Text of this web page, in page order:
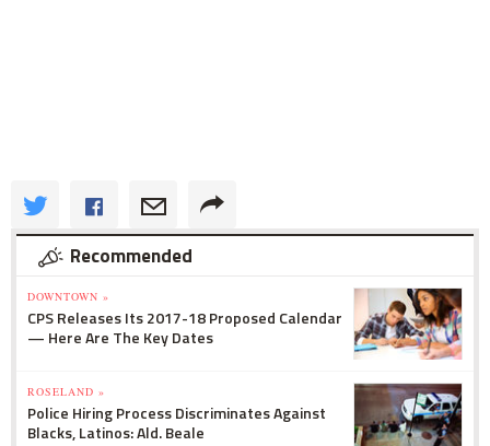
Recommended
DOWNTOWN »
CPS Releases Its 2017-18 Proposed Calendar
— Here Are The Key Dates
ROSELAND »
Police Hiring Process Discriminates Against
Blacks, Latinos: Ald. Beale